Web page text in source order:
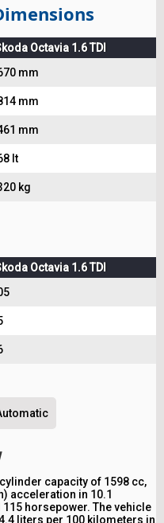
Octavia 1.6 TDI
mm
mm
mm
lt
kg
Octavia 1.6 TDI
capacity of 1598 cc,
acceleration in 10.1
horsepower. The vehicle
liters per 100 kilometers in